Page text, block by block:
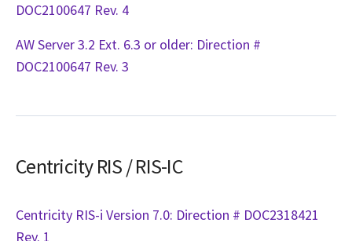
DOC2100647 Rev. 4
AW Server 3.2 Ext. 6.3 or older: Direction #
DOC2100647 Rev. 3
Centricity RIS / RIS-IC
Centricity RIS-i Version 7.0: Direction # DOC2318421
Rev. 1